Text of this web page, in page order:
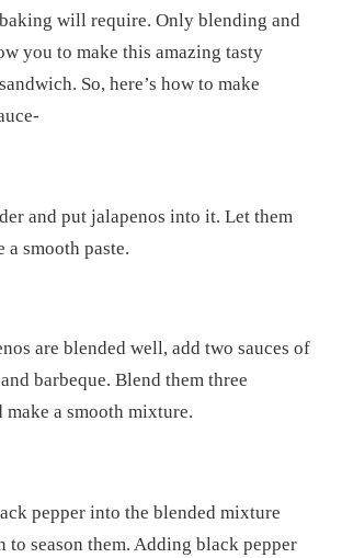
will require. Only blending and
you to make this amazing tasty
So, here’s how to make
and put jalapenos into it. Let them
a smooth paste.
are blended well, add two sauces of
barbeque. Blend them three
make a smooth mixture.
pepper into the blended mixture
to season them. Adding black pepper